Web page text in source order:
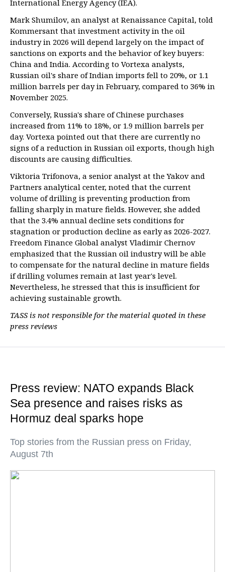
International Energy Agency (IEA).
Mark Shumilov, an analyst at Renaissance Capital, told
Kommersant that investment activity in the oil
industry in 2026 will depend largely on the impact of
sanctions on exports and the behavior of key buyers:
China and India. According to Vortexa analysts,
Russian oil's share of Indian imports fell to 20%, or 1.1
million barrels per day in February, compared to 36% in
November 2025.
Conversely, Russia's share of Chinese purchases
increased from 11% to 18%, or 1.9 million barrels per
day. Vortexa pointed out that there are currently no
signs of a reduction in Russian oil exports, though high
discounts are causing difficulties.
Viktoria Trifonova, a senior analyst at the Yakov and
Partners analytical center, noted that the current
volume of drilling is preventing production from
falling sharply in mature fields. However, she added
that the 3.4% annual decline sets conditions for
stagnation or production decline as early as 2026-2027.
Freedom Finance Global analyst Vladimir Chernov
emphasized that the Russian oil industry will be able
to compensate for the natural decline in mature fields
if drilling volumes remain at last year's level.
Nevertheless, he stressed that this is insufficient for
achieving sustainable growth.
TASS is not responsible for the material quoted in these
press reviews
Press review: NATO expands Black
Sea presence and raises risks as
Hormuz deal sparks hope
Top stories from the Russian press on Friday,
August 7th